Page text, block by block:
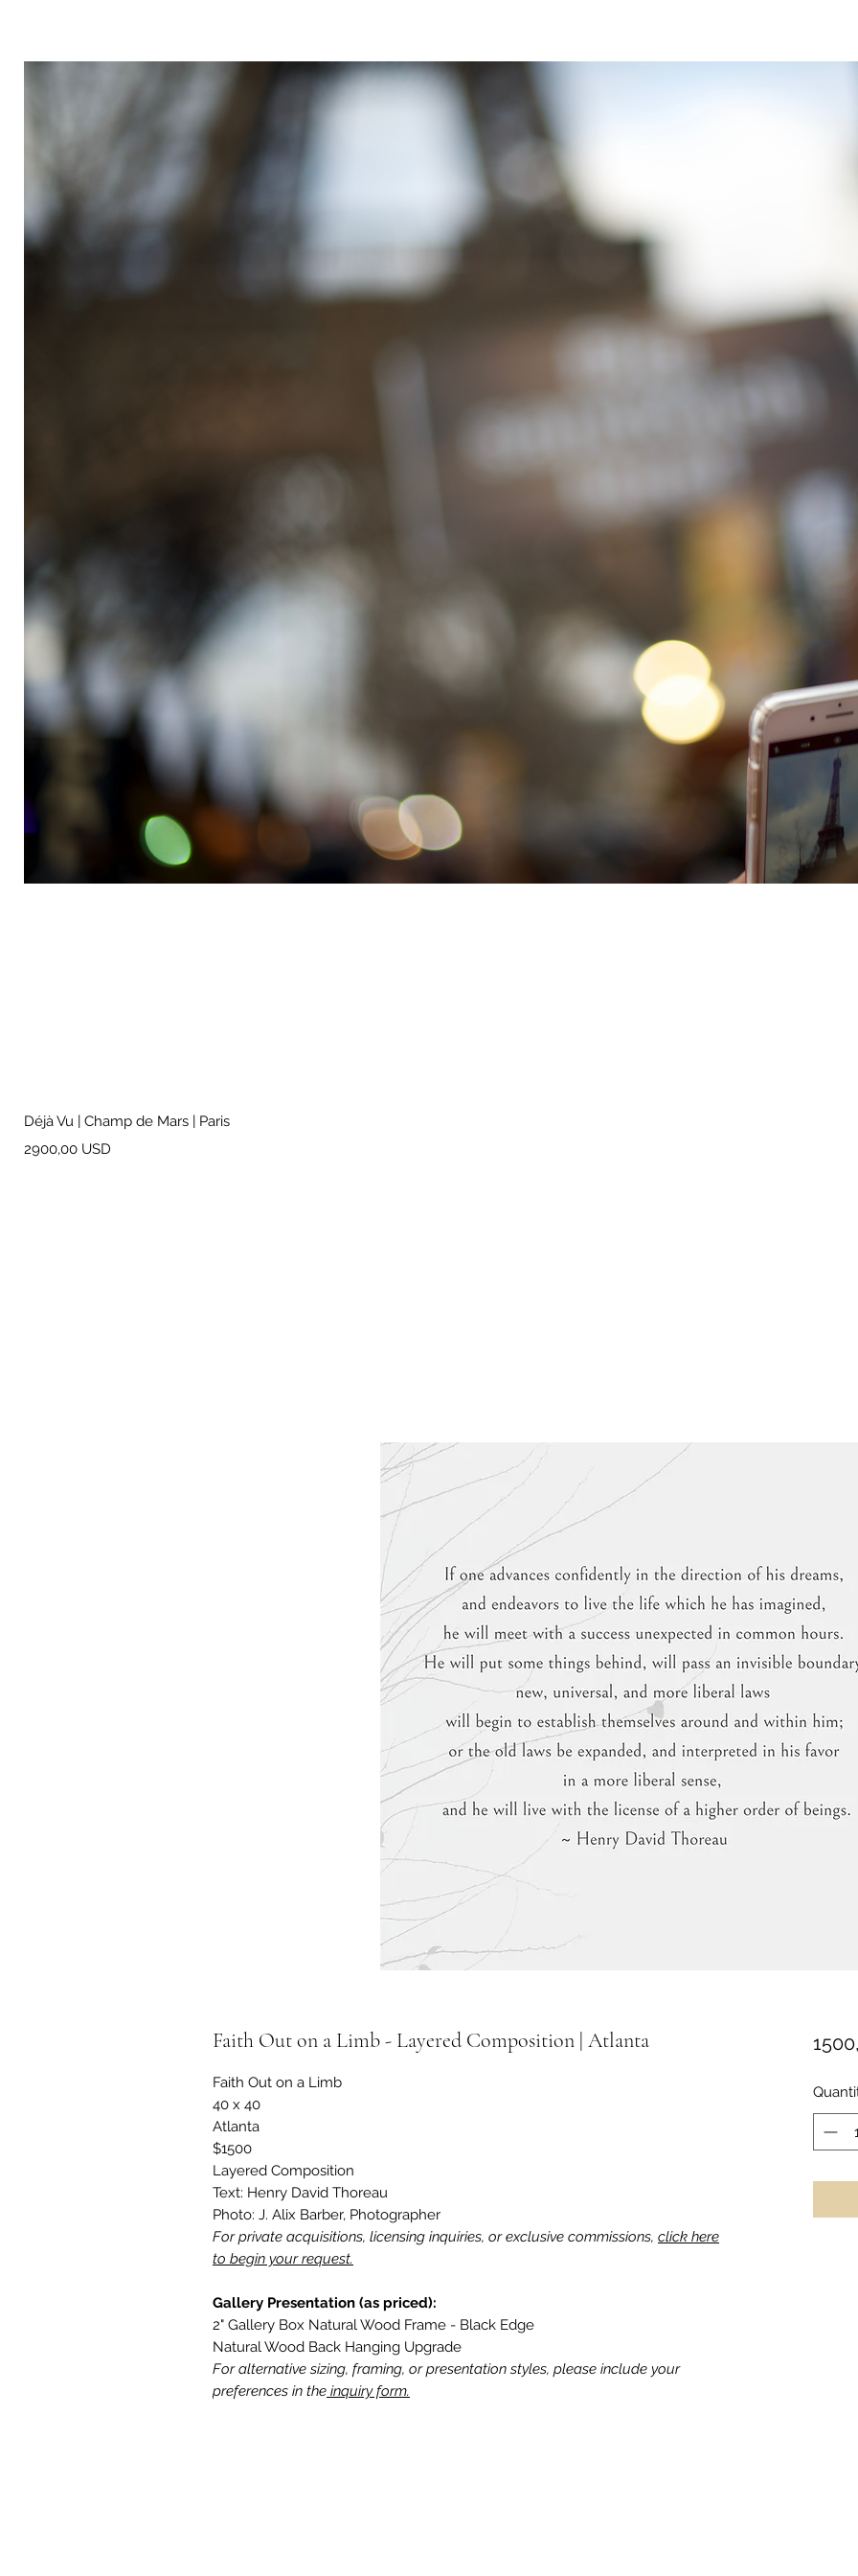
Déjà Vu | Champ de Mars | Paris
Prezzo
2900,00 USD
Faith Out on a Limb - Layered Composition | Atlanta
Faith Out on a Limb
40 x 40
Atlanta
$1500
Layered Composition
Text: Henry David Thoreau
Photo: J. Alix Barber, Photographer
For private acquisitions, licensing inquiries, or exclusive commissions, click here
to begin your request.
Gallery Presentation (as priced):
2" Gallery Box Natural Wood Frame - Black Edge
Natural Wood Back Hanging Upgrade
For alternative sizing, framing, or presentation styles, please include your
preferences in the inquiry form.